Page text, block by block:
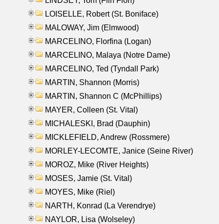
LOISELLE, Robert (St. Boniface)
MALOWAY, Jim (Elmwood)
MARCELINO, Florfina (Logan)
MARCELINO, Malaya (Notre Dame)
MARCELINO, Ted (Tyndall Park)
MARTIN, Shannon (Morris)
MARTIN, Shannon C (McPhillips)
MAYER, Colleen (St. Vital)
MICHALESKI, Brad (Dauphin)
MICKLEFIELD, Andrew (Rossmere)
MORLEY-LECOMTE, Janice (Seine River)
MOROZ, Mike (River Heights)
MOSES, Jamie (St. Vital)
MOYES, Mike (Riel)
NARTH, Konrad (La Verendrye)
NAYLOR, Lisa (Wolseley)